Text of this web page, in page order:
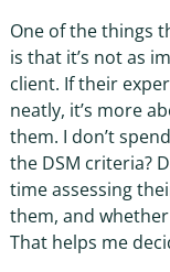
One of the things
is that it’s not as
client. If their
neatly, it’s more
them. I don’t
the DSM criteria?
time assessing
them, and
That helps me